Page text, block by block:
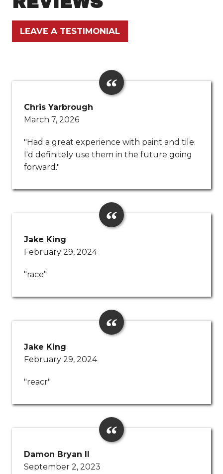
LEAVE A TESTIMONIAL
Chris Yarbrough
March 7, 2026
"Had a great experience with paint and tile.
I'd definitely use them in the future going
forward."
Jake King
February 29, 2024
"race"
Jake King
February 29, 2024
"reacr"
Damon Bryan ll
September 2, 2023